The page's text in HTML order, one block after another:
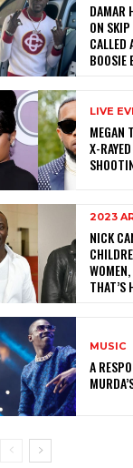
DAMAR
ON SKIP
CALLED
BOOSIE
LIVE
MEGAN
X-
2023
NICK
THAT’S
MUSIC
A